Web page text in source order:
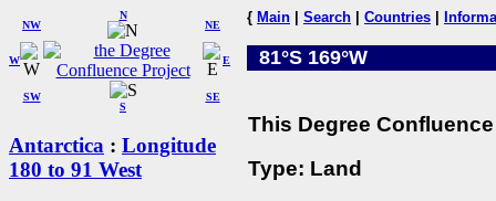
W
NW
N
NE
SW
S
SE
E
Antarctica : Longitude
180 to 91 West
{ Main Search Countries
81°S 169°W
This Degree
Type: Land